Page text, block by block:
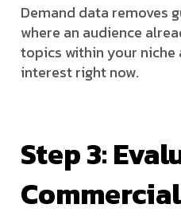
Demand data removes
where an audience
topics within your
interest right now.
Step 3: